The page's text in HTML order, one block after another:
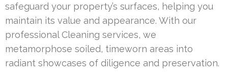
safeguard your property’s surfaces, helping you
maintain its value and appearance. With our
professional Cleaning services, we
metamorphose soiled, timeworn areas into
radiant showcases of diligence and preservation.